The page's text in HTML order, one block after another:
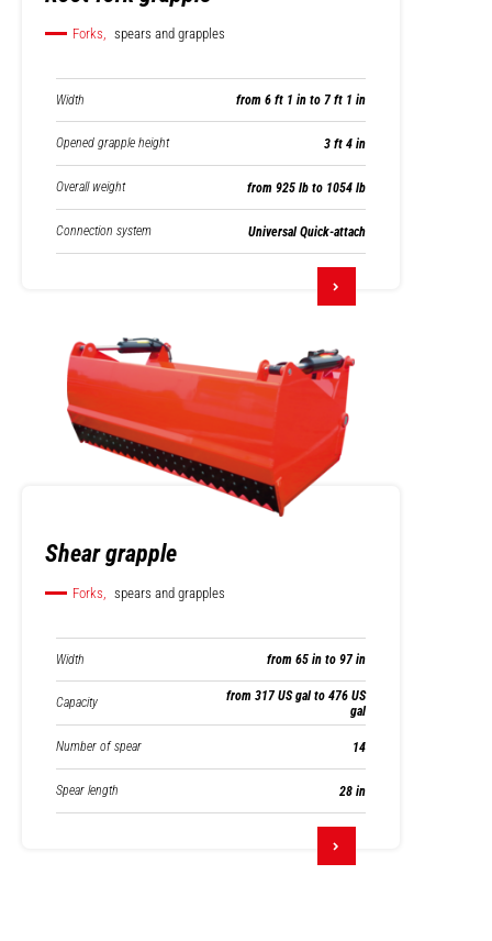
Forks, spears and grapples
Width from 6 ft 1 in to 7 ft 1 in
Opened grapple height 3 ft 4 in
Overall weight from 925 lb to 1054 lb
Connection system Universal Quick-attach
Shear grapple
Forks, spears and grapples
Width from 65 in to 97 in
Capacity
from 317 US gal to 476 US
gal
Number of spear 14
Spear length 28 in